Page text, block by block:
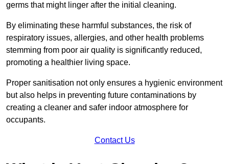
germs that might linger after the initial cleaning.
By eliminating these harmful substances, the risk of
respiratory issues, allergies, and other health problems
stemming from poor air quality is significantly reduced,
promoting a healthier living space.
Proper sanitisation not only ensures a hygienic environment
but also helps in preventing future contaminations by
creating a cleaner and safer indoor atmosphere for
occupants.
Contact Us